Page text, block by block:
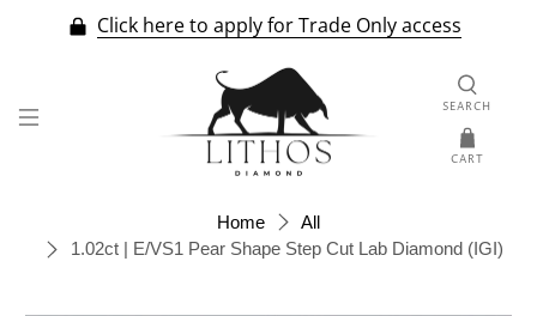
Click here to apply for Trade Only access
SEARCH
CART
Home
All
1.02ct | E/VS1 Pear Shape Step Cut Lab Diamond (IGI)